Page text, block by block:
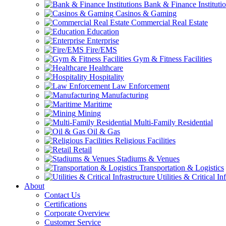
Bank & Finance
Casinos & Gaming
Commercial Real Estate
Education
Enterprise
Fire/EMS
Gym & Fitness Facilities
Healthcare
Hospitality
Law Enforcement
Manufacturing
Maritime
Mining
Multi-Family Residential
Oil & Gas
Religious Facilities
Retail
Stadiums & Venues
Transportation & Logistics
Utilities & Critical
About
Contact Us
Certifications
Corporate Overview
Customer Service